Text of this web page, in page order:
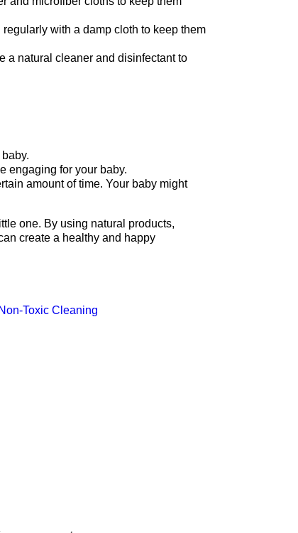
with a damp cloth to keep them
a natural cleaner and disinfectant to
engaging for your baby.
amount of time. Your baby might
one. By using natural products,
create a healthy and happy
Non-Toxic Cleaning